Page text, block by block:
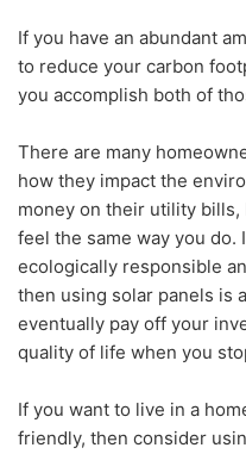
If you have an abundant
to reduce your carbon
you accomplish both of
There are many
how they impact the
money on their utility
feel the same way you do.
ecologically responsible
then using solar panels is
eventually pay off your
quality of life when you
If you want to live in a
friendly, then consider